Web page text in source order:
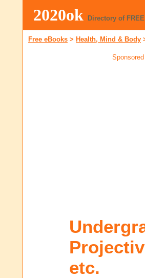
2020ok Directory of
Free eBooks > Health, Mind & Body
etc.